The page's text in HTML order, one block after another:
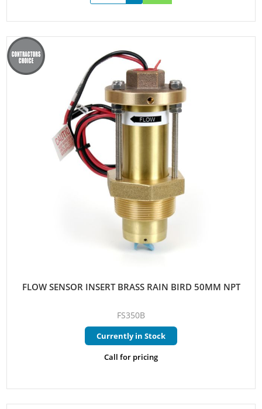
FLOW SENSOR INSERT BRASS RAIN BIRD 50MM NPT
FS350B
Currently in Stock
Call for pricing